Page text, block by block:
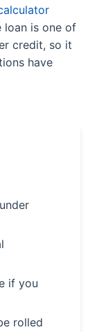
loan is one of
credit, so it
have
if you
rolled